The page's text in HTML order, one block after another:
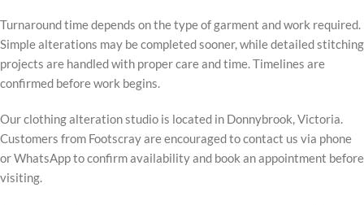
Turnaround time depends on the type of garment and work required.
Simple alterations may be completed sooner, while detailed stitching
projects are handled with proper care and time. Timelines are
confirmed before work begins.
Our clothing alteration studio is located in Donnybrook, Victoria.
Customers from Footscray are encouraged to contact us via phone
or WhatsApp to confirm availability and book an appointment before
visiting.